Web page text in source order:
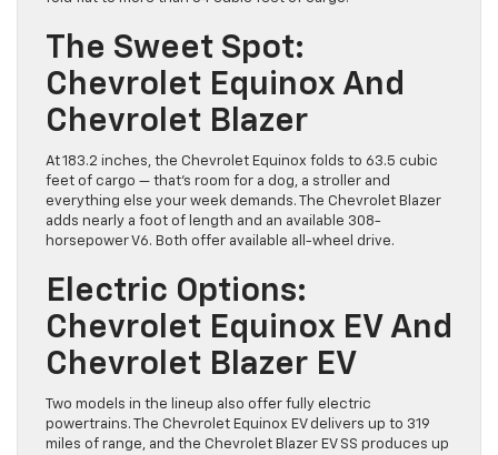
The Sweet Spot:
Chevrolet Equinox And
Chevrolet Blazer
At 183.2 inches, the Chevrolet Equinox folds to 63.5 cubic
feet of cargo — that’s room for a dog, a stroller and
everything else your week demands. The Chevrolet Blazer
adds nearly a foot of length and an available 308-
horsepower V6. Both offer available all-wheel drive.
Electric Options:
Chevrolet Equinox EV And
Chevrolet Blazer EV
Two models in the lineup also offer fully electric
powertrains. The Chevrolet Equinox EV delivers up to 319
miles of range, and the Chevrolet Blazer EV SS produces up